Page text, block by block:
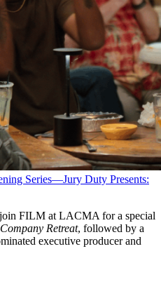
Series—Jury Duty Presents:
FILM at LACMA for a special
Retreat, followed by a
executive producer and